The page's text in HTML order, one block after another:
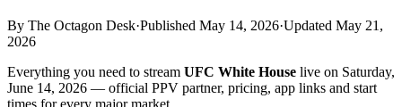
By The Octagon Desk·Published May 14, 2026·Updated May 21,
2026
Everything you need to stream UFC White House live on Saturday,
June 14, 2026 — official PPV partner, pricing, app links and start
times for every major market.